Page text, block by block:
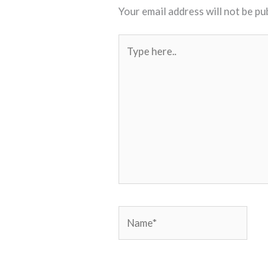
Your email address will not be
here..